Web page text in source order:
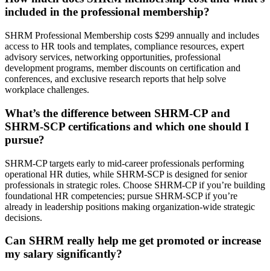
included in the professional membership?
SHRM Professional Membership costs $299 annually and includes
access to HR tools and templates, compliance resources, expert
advisory services, networking opportunities, professional
development programs, member discounts on certification and
conferences, and exclusive research reports that help solve
workplace challenges.
What’s the difference between SHRM-CP and
SHRM-SCP certifications and which one should I
pursue?
SHRM-CP targets early to mid-career professionals performing
operational HR duties, while SHRM-SCP is designed for senior
professionals in strategic roles. Choose SHRM-CP if you’re building
foundational HR competencies; pursue SHRM-SCP if you’re
already in leadership positions making organization-wide strategic
decisions.
Can SHRM really help me get promoted or increase
my salary significantly?